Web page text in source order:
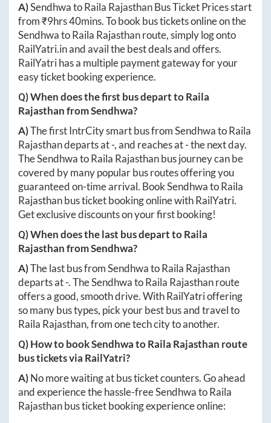
A)SendhwatoRaila RajasthanBus Ticket Prices start
from ₹9hrs 40mins. To book bus tickets online on the
SendhwatoRaila Rajasthanroute, simply log onto
RailYatri.inand avail the best deals and offers.
RailYatri has a multiple payment gateway for your
easy ticket booking experience.
Q) When does the first bus depart toRaila
RajasthanfromSendhwa?
A)The first IntrCity smart bus fromSendhwatoRaila
Rajasthandeparts at-, and reaches at-the next day.
TheSendhwatoRaila Rajasthanbus journey can be
covered by many popular bus routes offering you
guaranteed on-time arrival. BookSendhwatoRaila
Rajasthanbus ticket booking online with RailYatri.
Get exclusive discounts on your first booking!
Q) When does the last bus depart toRaila
RajasthanfromSendhwa?
A)The last bus fromSendhwatoRaila Rajasthan
departs at-. TheSendhwatoRaila Rajasthanroute
offers a good, smooth drive. With RailYatri offering
so many bus types, pick your best bus and travel to
Raila Rajasthan, from one tech city to another.
Q) How to bookSendhwatoRaila Rajasthan route
bus tickets via RailYatri?
A)No more waiting at bus ticket counters. Go ahead
and experience the hassle-freeSendhwatoRaila
Rajasthanbus ticket booking experience online: